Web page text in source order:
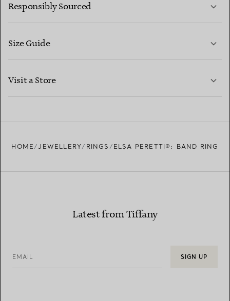
CONTACT US
Responsibly Sourced
Size Guide
Visit a Store
HOME JEWELLERY RINGS ELSA PERETTI®: BAND RING
Latest from Tiffany
EMAIL SIGN UP